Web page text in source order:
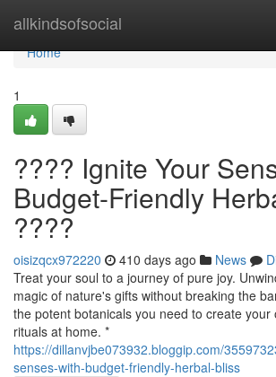
allkindsofsocial
Home
Home
1
???? Ignite Your
Budget-Friendly
????
oisizqcx972220 410 days ago News
Treat your soul to a journey of pure joy.
magic of nature's gifts without breaking the
the potent botanicals you need to create your
rituals at home. *
https://dillanvjbe073932.bloggip.com/
senses-with-budget-friendly-herbal-bliss